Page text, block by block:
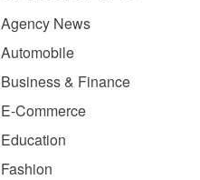
Agency News
Automobile
Business & Finance
E-Commerce
Education
Fashion